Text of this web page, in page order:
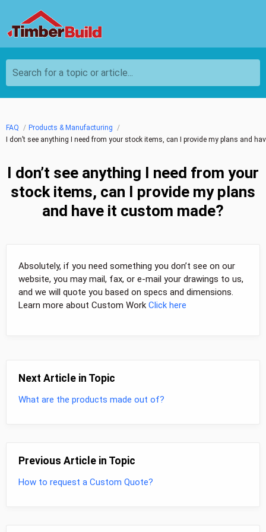
Search for a topic or article...
FAQ
Products & Manufacturing
I don’t see anything I need from your stock items, can I provide my plans and
I don’t see anything I need from your
stock items, can I provide my plans
and have it custom made?
Absolutely, if you need something you don’t see on our
website, you may mail, fax, or e-mail your drawings to us,
and we will quote you based on specs and dimensions.
Learn more about Custom Work Click here
Next Article in Topic
What are the products made out of?
Previous Article in Topic
How to request a Custom Quote?